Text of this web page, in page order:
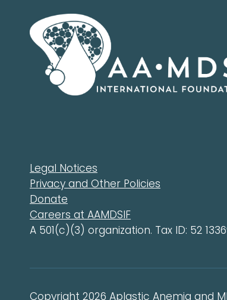
Legal Notices
Privacy and Other Policies
Donate
Careers at AAMDSIF
A 501(c)(3) organization. Tax ID: 52
Copyright 2026 Aplastic Anemia and